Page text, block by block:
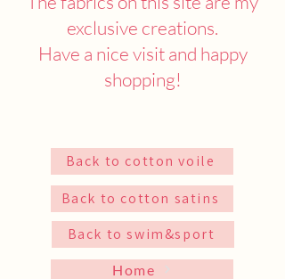
exclusive creations.
Have a nice visit and happy
shopping!
Back to cotton voile
Back to cotton satins
Back to swim&sport
Home